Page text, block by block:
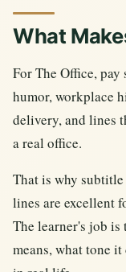
What
For The Office,
humor, workplace
delivery, and lines
a real office.
That is why subtitle
lines are excellent
The learner's job is
means, what tone